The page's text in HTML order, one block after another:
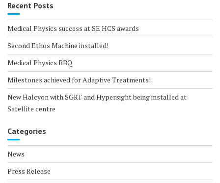
Recent Posts
Medical Physics success at SE HCS awards
Second Ethos Machine installed!
Medical Physics BBQ
Milestones achieved for Adaptive Treatments!
New Halcyon with SGRT and Hypersight being installed at
Satellite centre
Categories
News
Press Release